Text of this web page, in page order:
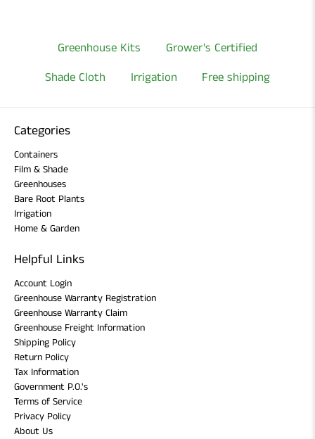
Greenhouse Kits
Grower's Certified
Shade Cloth
Irrigation Free shipping
Categories
Containers
Film & Shade
Greenhouses
Bare Root Plants
Irrigation
Home & Garden
Helpful Links
Account Login
Greenhouse Warranty Registration
Greenhouse Warranty Claim
Greenhouse Freight Information
Shipping Policy
Return Policy
Tax Information
Government P.O.'s
Terms of Service
Privacy Policy
About Us